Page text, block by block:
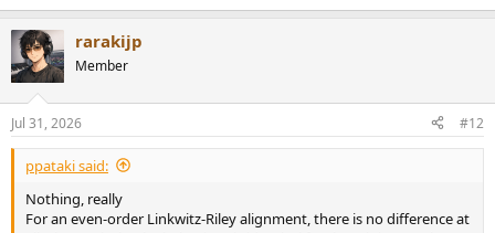
rarakijp
Member
Jul 31, 2026 #12
ppataki said:
Nothing, really
For an even-order Linkwitz-Riley alignment, there is no difference at